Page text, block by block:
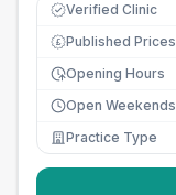
Verified Clinic
£ Published Prices
Opening Hours
Open Weekends
Practice Type